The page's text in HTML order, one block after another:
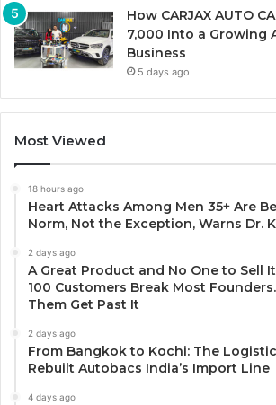
How CARJAX AUTO
7,000 Into a Growing
Business
5 days ago
Most Viewed
18 hours ago
Heart Attacks Among Men 35+ Are
Norm, Not the Exception, Warns Dr.
2 days ago
A Great Product and No One to Sell
100 Customers Break Most
Them Get Past It
2 days ago
From Bangkok to Kochi: The
Rebuilt Autobacs India’s Import Line
4 days ago